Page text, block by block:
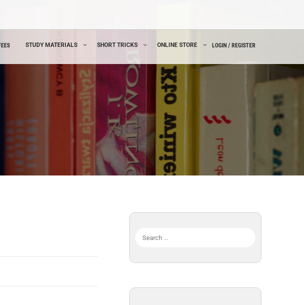
STUDY MATERIALS SHORT TRICKS ONLINE STORE LOGIN / REGISTER